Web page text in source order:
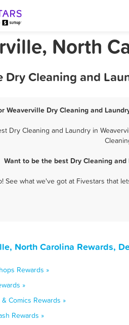
North
Dry Cleaning and
Weaverville Dry Cleaning and
Dry Cleaning and Laundry in
Want to be the best Dry Cleaning
See what we've got at Fivestars that
North Carolina Rewards,
Rewards »
»
Comics Rewards »
Rewards »